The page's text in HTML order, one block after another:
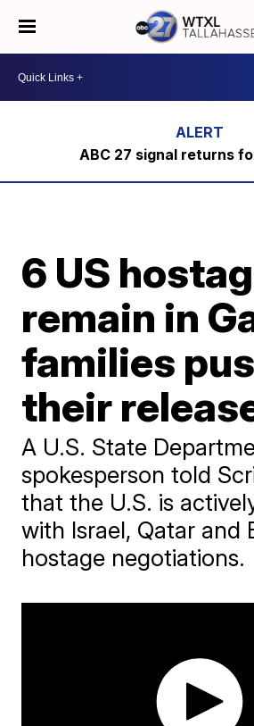
ABC 27 signal returns
6 US
remain in
families
their
A U.S. State
spokesperson told
that the U.S. is
with Israel, Qatar and
hostage negotiations.